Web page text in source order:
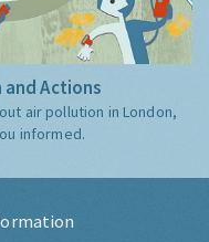
Actions
air pollution in London,
informed.